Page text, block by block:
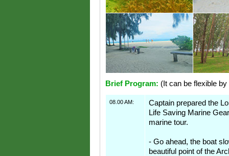
Brief Program: (It can be flexible
08.00 AM:
Captain prepared the
Life Saving Marine
marine tour.
- Go ahead, the boat
beautiful point of the